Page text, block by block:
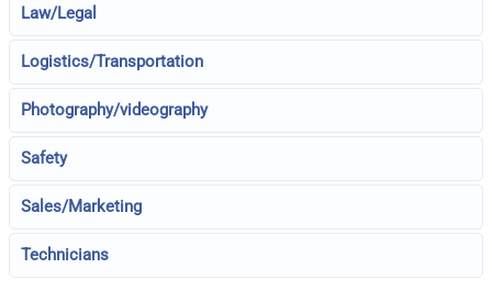
Law/Legal
Logistics/Transportation
Photography/videography
Safety
Sales/Marketing
Technicians